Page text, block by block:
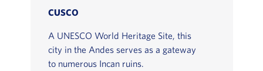
CUSCO
A UNESCO World Heritage Site, this
city in the Andes serves as a gateway
to numerous Incan ruins.